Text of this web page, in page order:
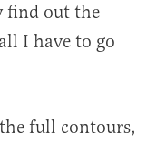
find out the
I have to go
full contours,